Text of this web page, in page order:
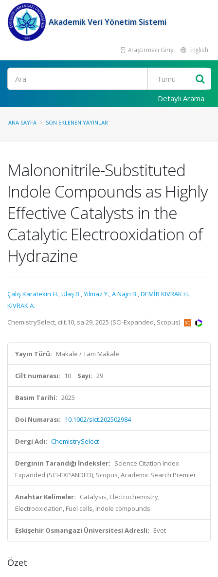
Akademik Veri Yönetim Sistemi
Araştırmacı Girişi English
Ara
Detaylı Arama
ANA SAYFA SON EKLENEN YAYINLAR
Malononitrile-Substituted
Indole Compounds as Highly
Effective Catalysts in the
Catalytic Electrooxidation of
Hydrazine
Çalış Karatekin H.,Ulaş B.,Yilmaz Y.,A Najri B.,DEMİR KIVRAK H.,
KIVRAK A.
ChemistrySelect, cilt.10, sa.29, 2025 (SCI-Expanded, Scopus)
Yayın Türü: Makale / Tam Makale
Cilt numarası: 10 Sayı: 29
Basım Tarihi: 2025
Doi Numarası: 10.1002/slct.202502984
Dergi Adı: ChemistrySelect
Derginin Tarandığı İndeksler: Science Citation Index
Expanded (SCI-EXPANDED), Scopus, Academic Search Premier
Anahtar Kelimeler: Catalysis, Electrochemistry,
Electrooxidation, Fuel cells, Indole compounds
Eskişehir Osmangazi Üniversitesi Adresli: Evet
Özet